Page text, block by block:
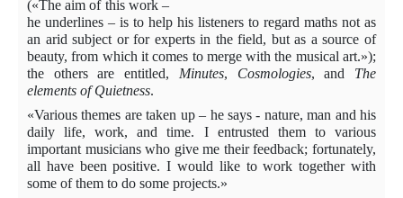
(«The aim of this work –
he underlines – is to help his listeners to regard maths not as
an arid subject or for experts in the field, but as a source of
beauty, from which it comes to merge with the musical art.»);
the others are entitled, Minutes, Cosmologies, and The
elements of Quietness.
«Various themes are taken up – he says - nature, man and his
daily life, work, and time. I entrusted them to various
important musicians who give me their feedback; fortunately,
all have been positive. I would like to work together with
some of them to do some projects.»